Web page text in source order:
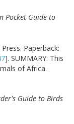
Pocket Guide to
Paperback:
]. SUMMARY: This
of Africa.
Guide to Birds